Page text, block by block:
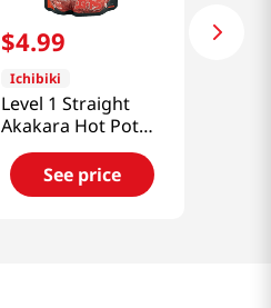
$4.99
Ichibiki
Level 1 Straight
Akakara Hot Pot
Soup 24.34 Fl Oz
(720g)See price